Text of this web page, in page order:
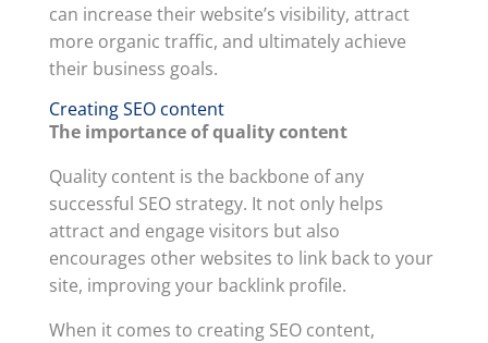
can increase their website’s visibility, attract
more organic traffic, and ultimately achieve
their business goals.
Creating SEO content
The importance of quality content
Quality content is the backbone of any
successful SEO strategy. It not only helps
attract and engage visitors but also
encourages other websites to link back to your
site, improving your backlink profile.
When it comes to creating SEO content,